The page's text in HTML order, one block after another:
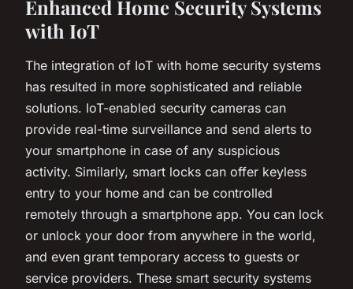
Enhanced Home Security Systems
with IoT
The integration of IoT with home security systems
has resulted in more sophisticated and reliable
solutions. IoT-enabled security cameras can
provide real-time surveillance and send alerts to
your smartphone in case of any suspicious
activity. Similarly, smart locks can offer keyless
entry to your home and can be controlled
remotely through a smartphone app. You can lock
or unlock your door from anywhere in the world,
and even grant temporary access to guests or
service providers. These smart security systems